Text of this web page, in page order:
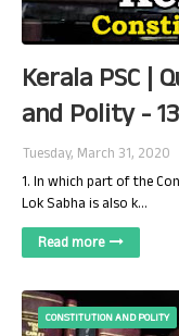
Kerala PSC |
and Polity - 13
Tuesday, March 31, 2020
1. In which part of the
Lok Sabha is also k…
Read more
CONSTITUTION AND POLITY